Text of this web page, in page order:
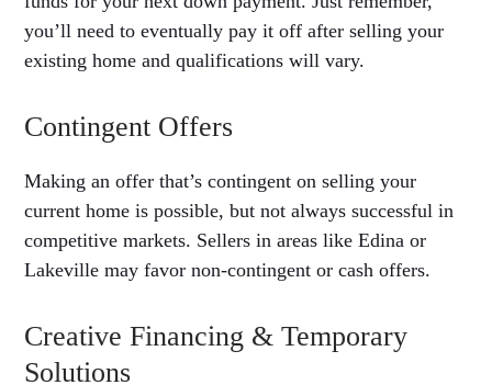
you’ll need to eventually pay it off after selling your
existing home and qualifications will vary.
Contingent Offers
Making an offer that’s contingent on selling your
current home is possible, but not always successful in
competitive markets. Sellers in areas like Edina or
Lakeville may favor non-contingent or cash offers.
Creative Financing & Temporary
Solutions